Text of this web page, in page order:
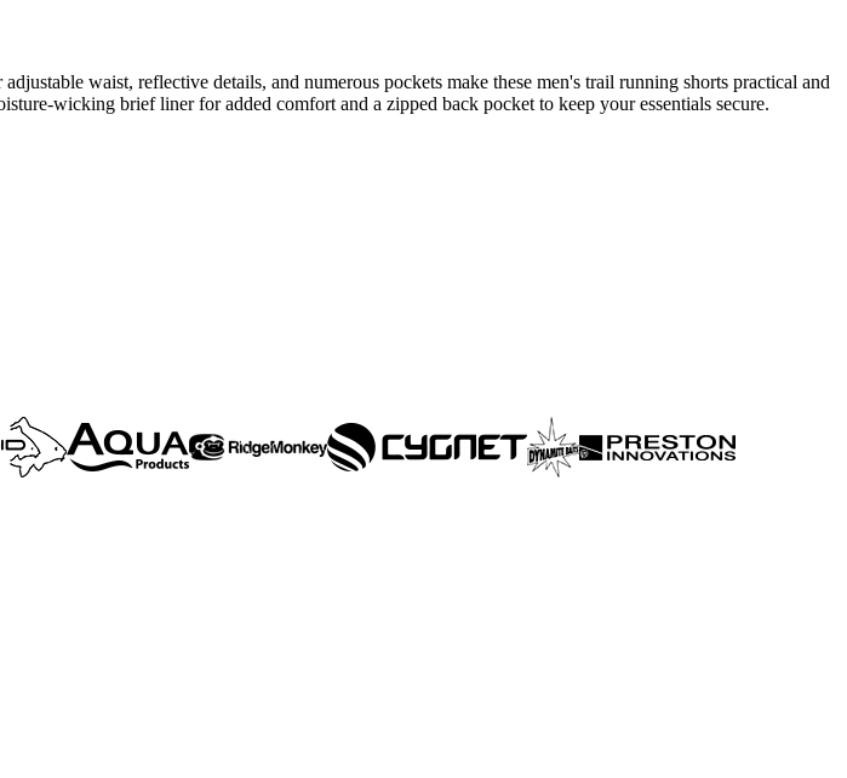
waist, reflective details, and numerous pockets make these men's trail running shorts practical and
wicking brief liner for added comfort and a zipped back pocket to keep your essentials secure.